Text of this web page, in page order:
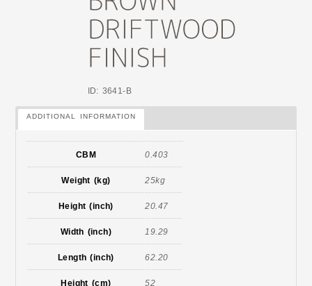
ID: 3641-B
ADDITIONAL INFORMATION
CBM 0.403
Weight (kg) 25kg
Height (inch) 20.47
Width (inch) 19.29
Length (inch) 62.20
Height (cm) 52